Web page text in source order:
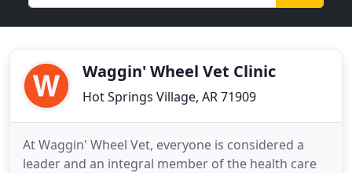
Waggin' Wheel Vet Clinic
Hot Springs Village, AR 71909
At Waggin' Wheel Vet, everyone is considered a
leader and an integral member of the health care